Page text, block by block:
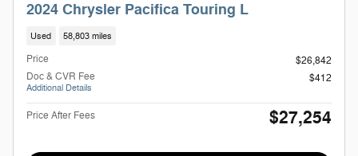
2024 Chrysler Pacifica Touring L
Used 58,803 miles
Price
$26,842
Doc & CVR Fee
Additional Details
$412
Price After Fees $27,254